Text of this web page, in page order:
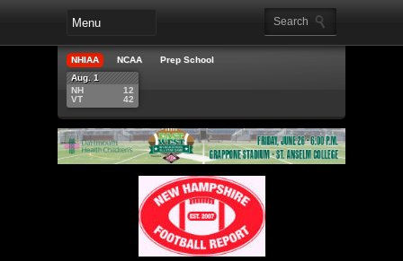
NHIAA NCAA
Prep School
Aug. 1
NH
VT
12
42